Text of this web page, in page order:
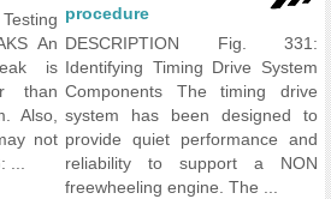
An
is
than
Also,
not
procedure
DESCRIPTION Fig. 331:
Identifying Timing Drive System
Components The timing drive
system has been designed to
provide quiet performance and
reliability to support a NON
freewheeling engine. The ...